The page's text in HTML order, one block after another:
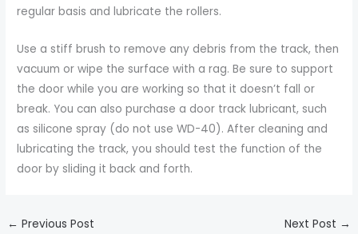
regular basis and lubricate the rollers.
Use a stiff brush to remove any debris from the track, then
vacuum or wipe the surface with a rag. Be sure to support
the door while you are working so that it doesn’t fall or
break. You can also purchase a door track lubricant, such
as silicone spray (do not use WD-40). After cleaning and
lubricating the track, you should test the function of the
door by sliding it back and forth.
← Previous Post Next Post →